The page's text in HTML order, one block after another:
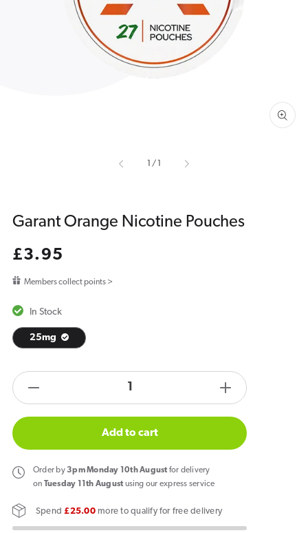
in
gallery
view
/
Garant Orange Nicotine Pouches
Regular
price
£3.95
Members collect points >
In Stock
25mg
quantity
Garant
Orange
Nicotine
products.product.quantity.label
Increase
quantity
Garant
Add to cart
Order by3pm Monday 10th August for delivery
on Tuesday 11th August using our express service
Spend£25.00more to qualify for free delivery